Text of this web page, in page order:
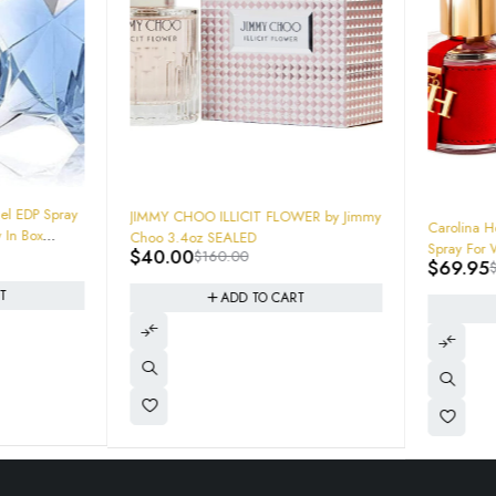
Spray
-75%
JIMMY CHOO ILLICIT FLOWER by Jimmy
Choo 3.4oz SEALED
$160.00
$40.00
ADD TO CART
-50%
Carolina
Spray For
$
$69.95